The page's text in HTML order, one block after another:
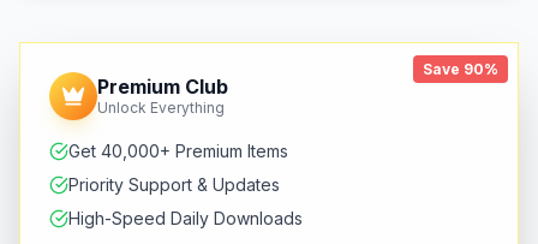
Save 90%
Premium Club
Unlock Everything
Get 40,000+ Premium Items
Priority Support & Updates
High-Speed Daily Downloads